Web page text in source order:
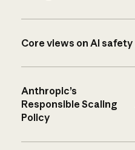
Core views on AI safety
Anthropic’s
Responsible Scaling
Policy